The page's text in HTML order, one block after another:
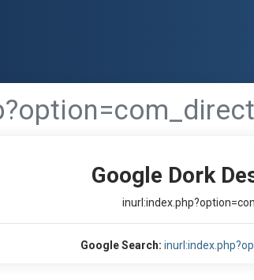
Google Dork
Google Search: